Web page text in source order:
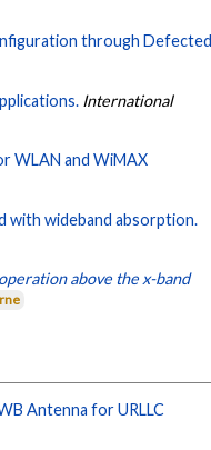
through Defected
International
WLAN and WiMAX
with wideband absorption.
above the x-band
Antenna for URLLC